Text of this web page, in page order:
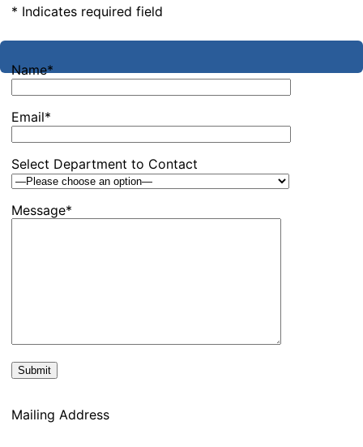
* Indicates required field
Name*
Email*
Select Department to Contact
Message*
Mailing Address